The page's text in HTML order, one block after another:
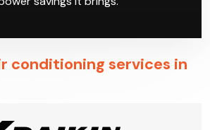
conditioning services in